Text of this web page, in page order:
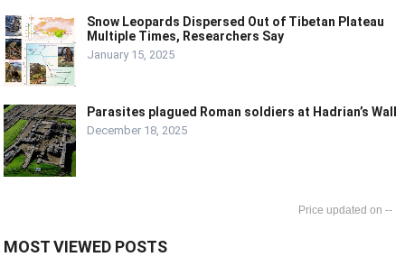
Snow Leopards Dispersed Out of Tibetan Plateau
Multiple Times, Researchers Say
January 15, 2025
Parasites plagued Roman soldiers at Hadrian’s Wall
December 18, 2025
--
MOST VIEWED POSTS